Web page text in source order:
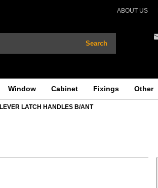
Search
ABOUT US
Window Cabinet Fixings Other
LEVER LATCH HANDLES B/ANT